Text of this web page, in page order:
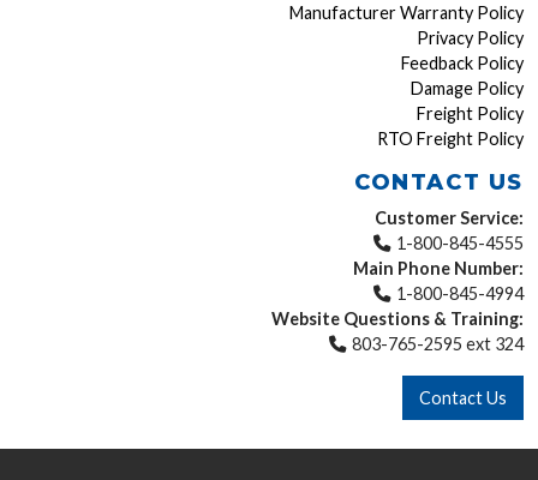
Manufacturer Warranty Policy
Privacy Policy
Feedback Policy
Damage Policy
Freight Policy
RTO Freight Policy
CONTACT US
Customer Service:
1-800-845-4555
Main Phone Number:
1-800-845-4994
Website Questions & Training:
803-765-2595 ext 324
Contact Us